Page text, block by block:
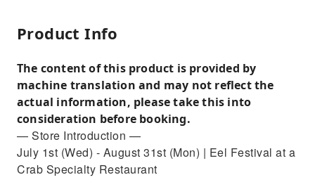
Product Info
The content of this product is provided by
machine translation and may not reflect the
actual information, please take this into
consideration before booking.
— Store Introduction —
July 1st (Wed) - August 31st (Mon) | Eel Festival at a
Crab Specialty Restaurant